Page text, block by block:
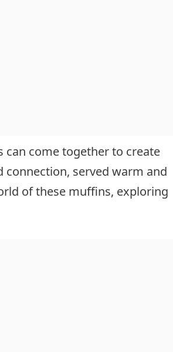
come together to create
served warm and
of these muffins, exploring